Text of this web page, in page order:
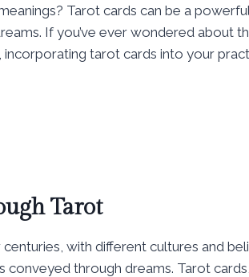
Tarot cards can be a
If you’ve ever wondered about
tarot cards into your
Tarot
with different cultures and
through dreams. Tarot